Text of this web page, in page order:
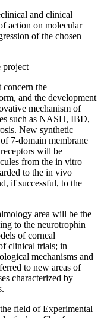
and clinical
action on molecular
of the chosen
project
the
and the development
mechanism of
such as NASH, IBD,
New synthetic
7-domain membrane
will be
from the in vitro
to the in vivo
if successful, to the
area will be the
to the neurotrophin
of corneal
clinical trials; in
mechanisms and
to new areas of
characterized by
field of Experimental